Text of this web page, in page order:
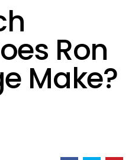
Ron
Make?